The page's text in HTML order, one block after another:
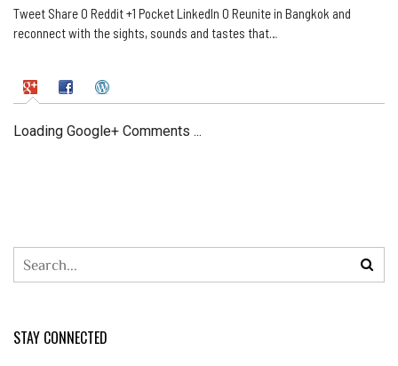
Tweet Share 0 Reddit +1 Pocket LinkedIn 0 Reunite in Bangkok and
reconnect with the sights, sounds and tastes that…
Loading Google+ Comments ...
STAY CONNECTED